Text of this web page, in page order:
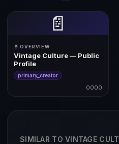
📄
📄 OVERVIEW
Vintage Culture — Public
Profile
primary_creator
0000
SIMILAR TO VINTAGE